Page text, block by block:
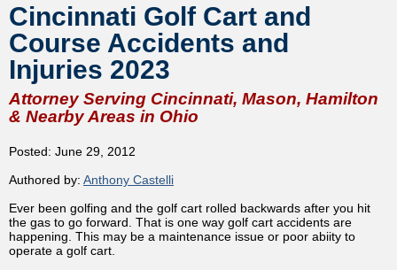
Cincinnati Golf Cart and
Course Accidents and
Injuries 2023
Attorney Serving Cincinnati, Mason, Hamilton
& Nearby Areas in Ohio
Posted: June 29, 2012
Authored by: Anthony Castelli
Ever been golfing and the golf cart rolled backwards after you hit
the gas to go forward. That is one way golf cart accidents are
happening. This may be a maintenance issue or poor abiity to
operate a golf cart.